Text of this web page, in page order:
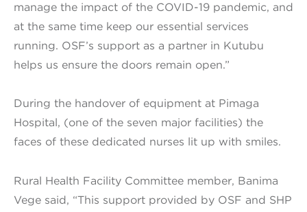
manage the impact of the COVID-19 pandemic, and
at the same time keep our essential services
running. OSF’s support as a partner in Kutubu
helps us ensure the doors remain open.”
During the handover of equipment at Pimaga
Hospital, (one of the seven major facilities) the
faces of these dedicated nurses lit up with smiles.
Rural Health Facility Committee member, Banima
Vege said, “This support provided by OSF and SHP